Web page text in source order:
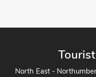
North East -